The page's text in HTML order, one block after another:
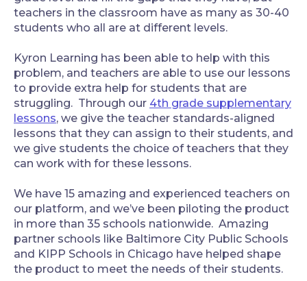
teachers in the classroom have as many as 30-40
students who all are at different levels.
‍Kyron Learning has been able to help with this
problem, and teachers are able to use our lessons
to provide extra help for students that are
struggling. Through our 4th grade supplementary
lessons, we give the teacher standards-aligned
lessons that they can assign to their students, and
we give students the choice of teachers that they
can work with for these lessons.
‍We have 15 amazing and experienced teachers on
our platform, and we’ve been piloting the product
in more than 35 schools nationwide. Amazing
partner schools like Baltimore City Public Schools
and KIPP Schools in Chicago have helped shape
the product to meet the needs of their students.